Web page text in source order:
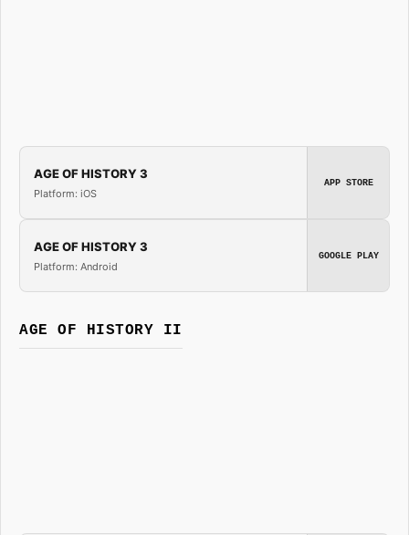
AGE OF HISTORY 3
Platform: iOS
APP STORE
AGE OF HISTORY 3
Platform: Android
GOOGLE PLAY
AGE OF HISTORY II